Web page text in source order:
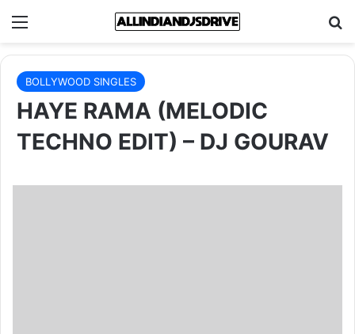
Menu
BOLLYWOOD SINGLES
HAYE RAMA (MELODIC
TECHNO EDIT) – DJ GOURAV